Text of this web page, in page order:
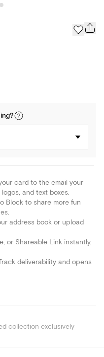
?
card to the email your
and text boxes.
Block to share more fun
address book or upload
or Shareable Link instantly,
deliverability and opens
collection exclusively